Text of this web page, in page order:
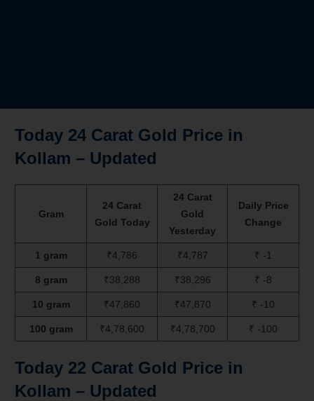
Today 24 Carat Gold Price in
Kollam – Updated
Gram
24 Carat
Gold Today
24 Carat
Gold
Yesterday
Daily Price
Change
1 gram ₹4,786 ₹4,787 ₹ -1
8 gram ₹38,288 ₹38,296 ₹ -8
10 gram ₹47,860 ₹47,870 ₹ -10
100 gram ₹4,78,600 ₹4,78,700 ₹ -100
Today 22 Carat Gold Price in
Kollam – Updated